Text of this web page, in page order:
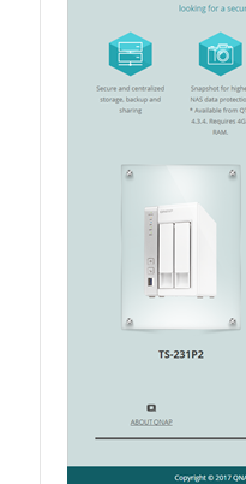
QSW-M7308R-4X
QSW-M7230-2X4F24T
QXG-100G2SF-BCM
QDA-UMP4A
QXG-25G2SF-E810
QXG-10G2T
QXG-10G2SF-X710